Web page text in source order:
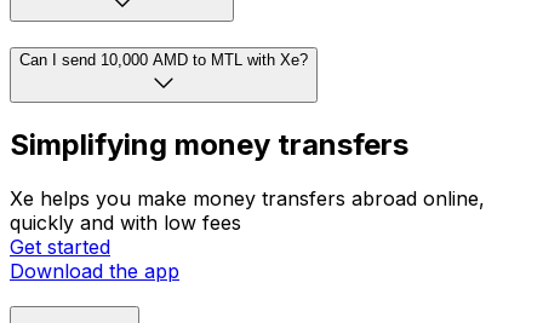
Can I send 10,000 AMD to MTL with Xe?
Simplifying money transfers
Xe helps you make money transfers abroad online,
quickly and with low fees
Get started
Download the app